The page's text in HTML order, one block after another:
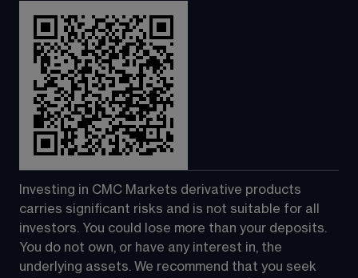
Investing in CMC Markets derivative products
carries significant risks and is not suitable for all
investors. You could lose more than your deposits.
You do not own, or have any interest in, the
underlying assets. We recommend that you seek